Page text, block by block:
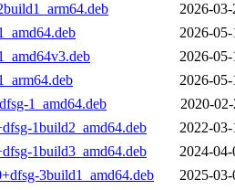
2026-
2026-
2026-
2026-
1_amd64.deb
2020-
1build2_amd64.deb
2022-
1build3_amd64.deb
2024-
3build1_amd64.deb
2025-